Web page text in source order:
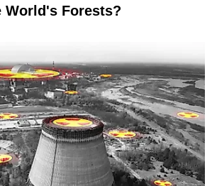
World's Forests?